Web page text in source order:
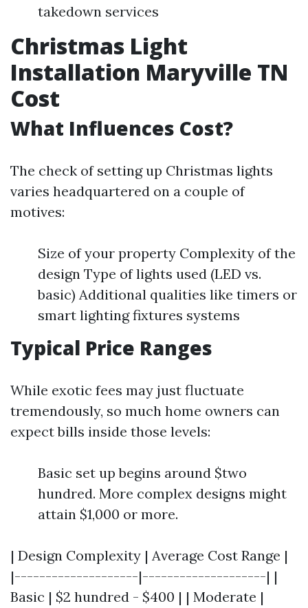
takedown services
Christmas Light
Installation Maryville TN
Cost
What Influences Cost?
The check of setting up Christmas lights
varies headquartered on a couple of
motives:
Size of your property Complexity of the
design Type of lights used (LED vs.
basic) Additional qualities like timers or
smart lighting fixtures systems
Typical Price Ranges
While exotic fees may just fluctuate
tremendously, so much home owners can
expect bills inside those levels:
Basic set up begins around $two
hundred. More complex designs might
attain $1,000 or more.
| Design Complexity | Average Cost Range |
|--------------------|--------------------| |
Basic | $2 hundred - $400 | | Moderate |